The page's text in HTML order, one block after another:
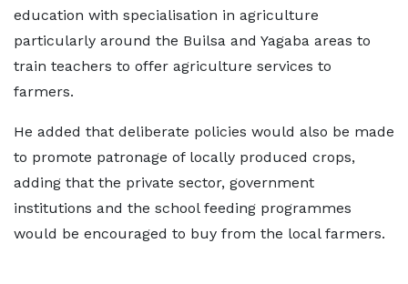
education with specialisation in agriculture
particularly around the Builsa and Yagaba areas to
train teachers to offer agriculture services to
farmers.
He added that deliberate policies would also be made
to promote patronage of locally produced crops,
adding that the private sector, government
institutions and the school feeding programmes
would be encouraged to buy from the local farmers.